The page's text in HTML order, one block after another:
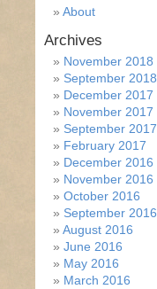
About
Archives
November 2018
September 2018
December 2017
November 2017
September 2017
February 2017
December 2016
November 2016
October 2016
September 2016
August 2016
June 2016
May 2016
March 2016